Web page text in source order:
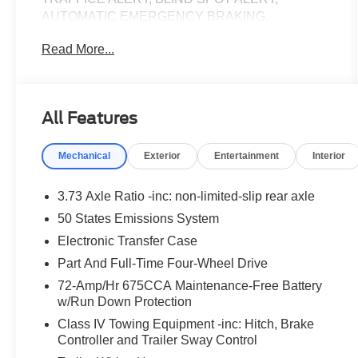
AUTOMATIC EMERGENCY BRAKING,
REMOTE START, ALLOY WHEELS, HEATED
Radiator, 2nd Row Power-Folding Captain's
Flexible Seating, 3rd Row Vinyl Seats, 4-Door
Heated Captain's Chairs, BlueCruise Equipped,
Equipment Group 202A High Package, Flex
Powered Console, Ford Split Gate, Front Side
Laminated Glass, Heated Steering Wheel, Heavy-
Duty Trailer Tow, Integrated Trailer Brake Control,
Memory Driver Seat, Navigation System, Power
Tilt/Telescopic Steering Wheel w/Memory, Power-
Folding Sideview Mirrors w/Autofold, Rain Sensing
Read More...
All Features
Mechanical Exterior Entertainment Interior
3.73 Axle Ratio -inc: non-limited-slip rear axle
50 States Emissions System
Electronic Transfer Case
Part And Full-Time Four-Wheel Drive
72-Amp/Hr 675CCA Maintenance-Free Battery
w/Run Down Protection
Class IV Towing Equipment -inc: Hitch, Brake
Controller and Trailer Sway Control